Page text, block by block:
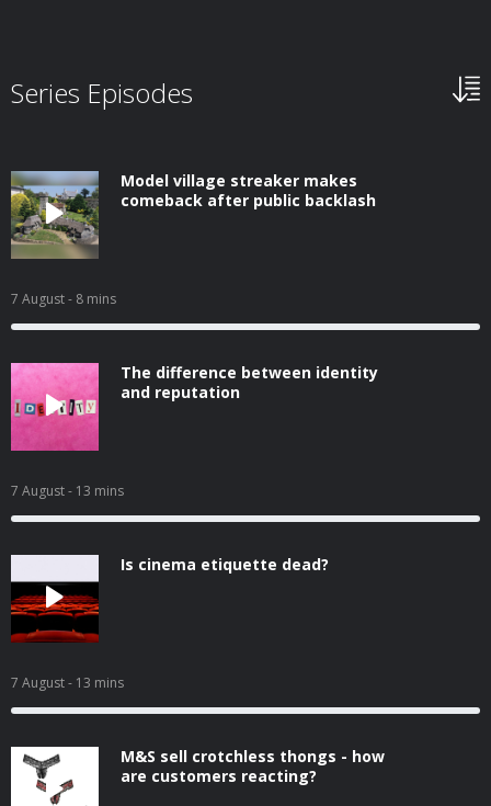
Series Episodes
Model village streaker makes
comeback after public backlash
7 August- 8 mins
The difference between identity
and reputation
7 August- 13 mins
Is cinema etiquette dead?
7 August- 13 mins
M&S sell crotchless thongs - how
are customers reacting?